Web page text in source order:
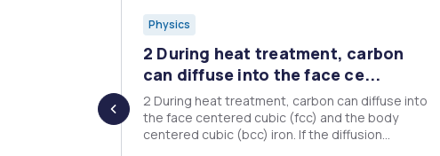
Physics
2 During heat treatment, carbon
can diffuse into the face ce...
2 During heat treatment, carbon can diffuse into
the face centered cubic (fcc) and the body
centered cubic (bcc) iron. If the diffusion